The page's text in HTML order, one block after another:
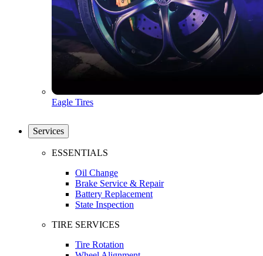
Eagle Tires
Services
ESSENTIALS
Oil Change
Brake Service & Repair
Battery Replacement
State Inspection
TIRE SERVICES
Tire Rotation